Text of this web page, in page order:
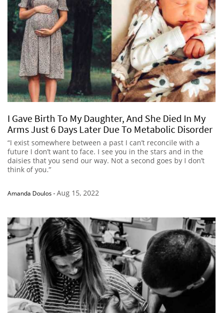
I Gave Birth To My Daughter, And She Died In My
Arms Just 6 Days Later Due To Metabolic Disorder
“I exist somewhere between a past I can’t reconcile with a
future I don’t want to face. I see you in the stars and in the
daisies that you send our way. Not a second goes by I don’t
think of you.”
Amanda Doulos-Aug 15, 2022